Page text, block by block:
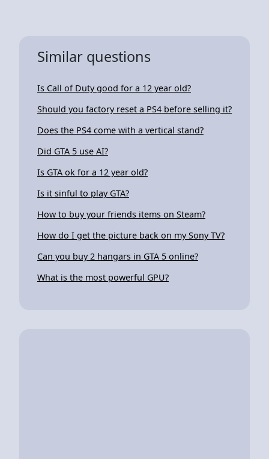
Similar questions
Is Call of Duty good for a 12 year old?
Should you factory reset a PS4 before selling it?
Does the PS4 come with a vertical stand?
Did GTA 5 use AI?
Is GTA ok for a 12 year old?
Is it sinful to play GTA?
How to buy your friends items on Steam?
How do I get the picture back on my Sony TV?
Can you buy 2 hangars in GTA 5 online?
What is the most powerful GPU?